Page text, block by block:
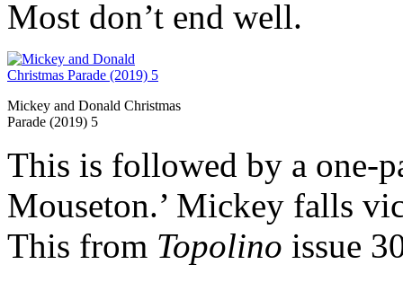
Most don’t end well.
Mickey and Donald Christmas
Parade (2019) 5
This is followed by a one-
Mouseton.’ Mickey falls
This from Topolino issue